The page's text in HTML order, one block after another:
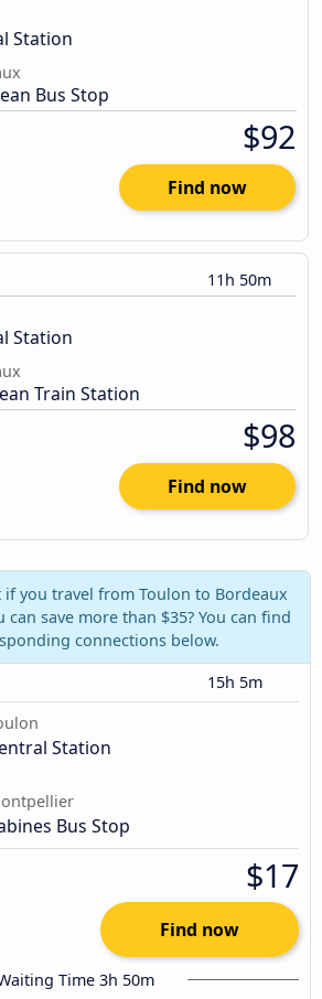
Station
Bus Stop
$92
Find now
11h 50m
Station
Train Station
$98
Find now
you travel from Toulon to Bordeaux
save more than $35? You can find
connections below.
15h 5m
Station
Bus Stop
$17
Find now
Time 3h 50m